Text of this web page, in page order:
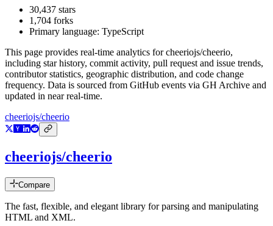
30,437 stars
1,704 forks
Primary language: TypeScript
This page provides real-time analytics forcheeriojs/cheerio,
including star history, commit activity, pull request and issue trends,
contributor statistics, geographic distribution, and code change
frequency. Data is sourced from GitHub events via GH Archive and
updated in near real-time.
cheeriojs/cheerio
cheeriojs/cheerio
Compare
The fast, flexible, and elegant library for parsing and manipulating
HTML and XML.